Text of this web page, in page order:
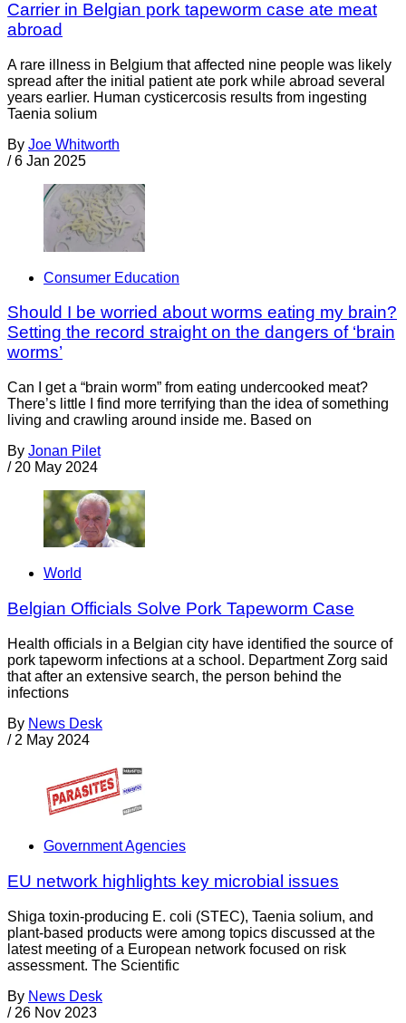
Carrier in Belgian pork tapeworm case ate meat
abroad
A rare illness in Belgium that affected nine people was likely
spread after the initial patient ate pork while abroad several
years earlier. Human cysticercosis results from ingesting
Taenia solium
By Joe Whitworth
/ 6 Jan 2025
Consumer Education
Should I be worried about worms eating my brain?
Setting the record straight on the dangers of ‘brain
worms’
Can I get a “brain worm” from eating undercooked meat?
There’s little I find more terrifying than the idea of something
living and crawling around inside me. Based on
By Jonan Pilet
/ 20 May 2024
World
Belgian Officials Solve Pork Tapeworm Case
Health officials in a Belgian city have identified the source of
pork tapeworm infections at a school. Department Zorg said
that after an extensive search, the person behind the
infections
By News Desk
/ 2 May 2024
Government Agencies
EU network highlights key microbial issues
Shiga toxin-producing E. coli (STEC), Taenia solium, and
plant-based products were among topics discussed at the
latest meeting of a European network focused on risk
assessment. The Scientific
By News Desk
/ 26 Nov 2023